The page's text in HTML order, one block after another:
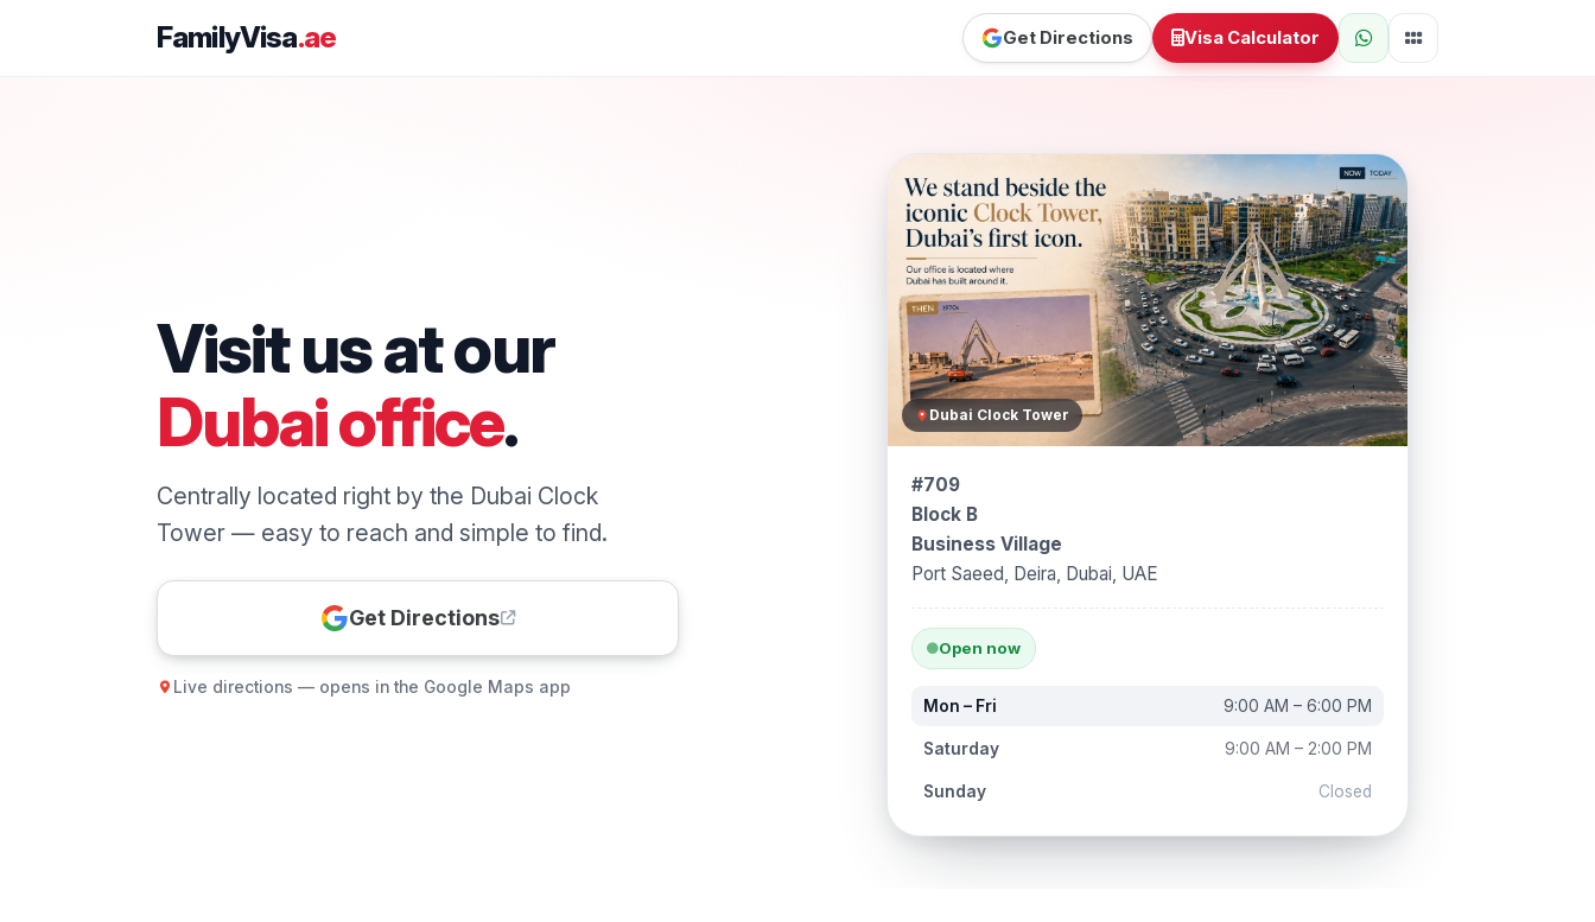
FamilyVisa.ae Get Directions Visa Calculator
Visit us at our
Dubai office.
Centrally located right by the Dubai Clock
Tower — easy to reach and simple to find.
Get Directions
Live directions — opens in the Google Maps app
Dubai Clock Tower
#709
Block B
Business Village
Port Saeed, Deira, Dubai, UAE
Open now
Mon – Fri 9:00 AM – 6:00 PM
Saturday 9:00 AM – 2:00 PM
Sunday Closed